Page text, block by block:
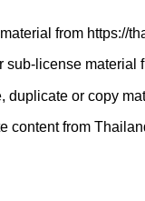
from https://
sub-license material
duplicate or copy
content from